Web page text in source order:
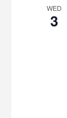
WED
3